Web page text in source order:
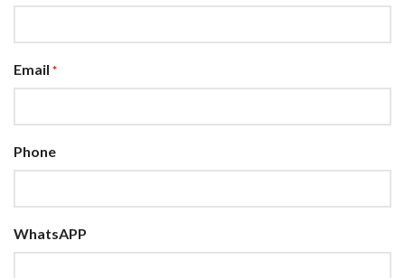
Email *
Phone
WhatsAPP